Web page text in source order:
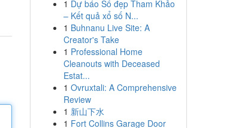
1 Dự báo Số đẹp Tham Khảo
– Kết quả xổ số N...
1 Buhnanu Live Site: A
Creator's Take
1 Professional Home
Cleanouts with Deceased
Estat...
1 Ovruxtali: A Comprehensive
Review
1 新山下水
1 Fort Collins Garage Door